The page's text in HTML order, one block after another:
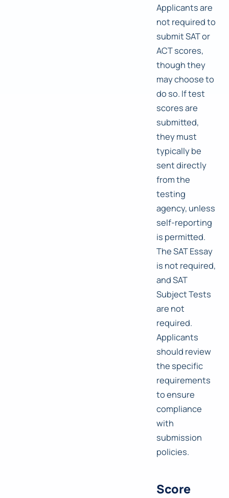
Applicants are
not required to
submit SAT or
ACT scores,
though they
may choose to
do so. If test
scores are
submitted,
they must
typically be
sent directly
from the
testing
agency, unless
self-reporting
is permitted.
The SAT Essay
is not required,
and SAT
Subject Tests
are not
required.
Applicants
should review
the specific
requirements
to ensure
compliance
with
submission
policies.
Score